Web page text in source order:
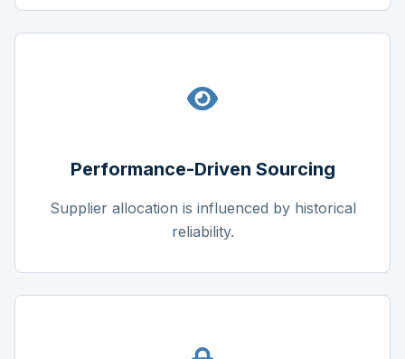
Performance-Driven Sourcing
Supplier allocation is influenced by historical
reliability.